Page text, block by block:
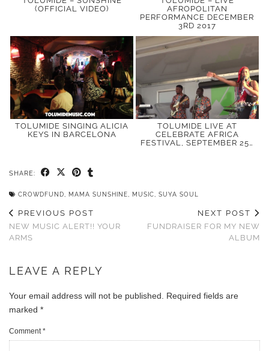
(OFFICIAL VIDEO)
AFROPOLITAN
PERFORMANCE DECEMBER
3RD 2017
TOLUMIDE SINGING ALICIA
KEYS IN BARCELONA
TOLUMIDE LIVE AT
CELEBRATE AFRICA
FESTIVAL, SEPTEMBER 25…
SHARE:
CROWDFUND MAMA SUNSHINE MUSIC SUYA SOUL
PREVIOUS POST
NEW MUSIC ALERT!! YOUR
ARMS
NEXT POST
FUNDRAISER FOR MY NEW
ALBUM
LEAVE A REPLY
Your email address will not be published.
Required fields are
marked *
Comment*